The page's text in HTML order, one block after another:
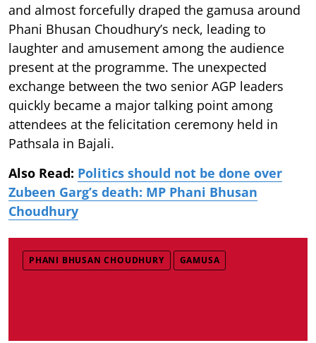
and almost forcefully draped the gamusa around
Phani Bhusan Choudhury’s neck, leading to
laughter and amusement among the audience
present at the programme. The unexpected
exchange between the two senior AGP leaders
quickly became a major talking point among
attendees at the felicitation ceremony held in
Pathsala in Bajali.
Also Read: Politics should not be done over
Zubeen Garg’s death: MP Phani Bhusan
Choudhury
PHANI BHUSAN CHOUDHURY GAMUSA